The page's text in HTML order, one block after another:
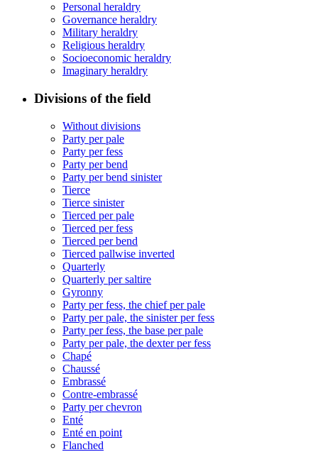
Personal heraldry
Governance heraldry
Military heraldry
Religious heraldry
Socioeconomic heraldry
Imaginary heraldry
Divisions of the field
Without divisions
Party per pale
Party per fess
Party per bend
Party per bend sinister
Tierce
Tierce sinister
Tierced per pale
Tierced per fess
Tierced per bend
Tierced pallwise inverted
Quarterly
Quarterly per saltire
Gyronny
Party per fess, the chief per pale
Party per pale, the sinister per fess
Party per fess, the base per pale
Party per pale, the dexter per fess
Chapé
Chaussé
Embrassé
Contre-embrassé
Party per chevron
Enté
Enté en point
Flanched